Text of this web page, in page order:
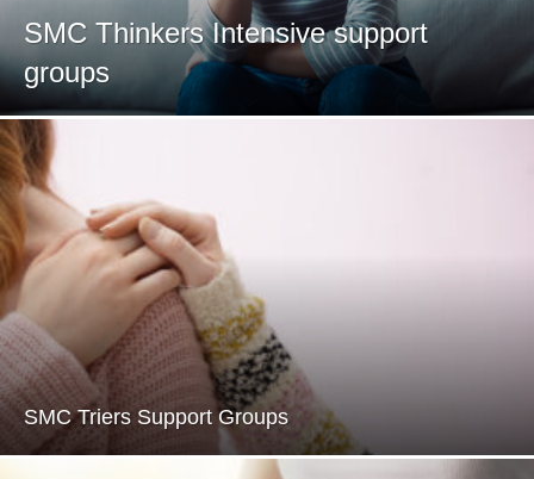
SMC Thinkers Intensive support
groups
SMC Triers Support Groups